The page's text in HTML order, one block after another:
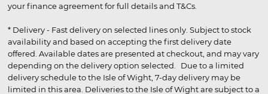
your finance agreement for full details and T&Cs.
* Delivery - Fast delivery on selected lines only. Subject to stock
availability and based on accepting the first delivery date
offered. Available dates are presented at checkout, and may vary
depending on the delivery option selected. Due to a limited
delivery schedule to the Isle of Wight, 7-day delivery may be
limited in this area. Deliveries to the Isle of Wight are subject to a